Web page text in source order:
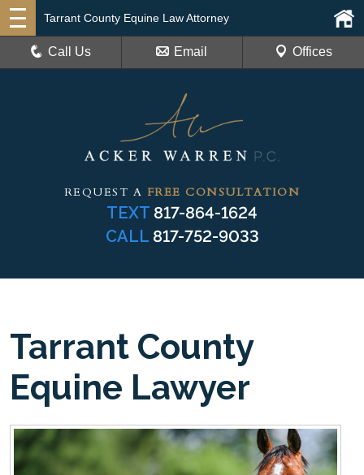
REQUEST A FREE CONSULTATION
TEXT 817-864-1624
CALL 817-752-9033
Tarrant County Equine Law Attorney
Call Us Email Offices
Tarrant County
Equine Lawyer